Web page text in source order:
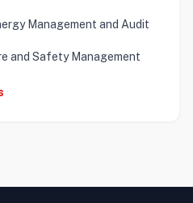
Management and Audit
and Safety Management